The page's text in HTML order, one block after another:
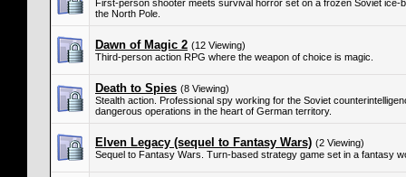
First-person shooter meets survival horror set on a frozen Soviet ice-
the North Pole.
Dawn of Magic 2 (12 Viewing)
Third-person action RPG where the weapon of choice is magic.
Death to Spies (8 Viewing)
Stealth action. Professional spy working for the Soviet
dangerous operations in the heart of German territory.
Elven Legacy (sequel to Fantasy Wars) (2 Viewing)
Sequel to Fantasy Wars. Turn-based strategy game set in a fantasy